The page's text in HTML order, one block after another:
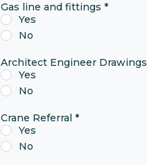
Gas line and fittings *
Yes
No
Architect Engineer Drawings
Yes
No
Crane Referral *
Yes
No